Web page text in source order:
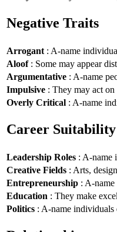
Negative Traits
Arrogant : A-name
Aloof: Some may appear
Argumentative : A-name
Impulsive : They may act
Overly Critical : A-name
Career Suitability
Leadership Roles : A-name
Creative Fields : Arts,
Entrepreneurship : A-name
Education : They make
Politics : A-name individuals